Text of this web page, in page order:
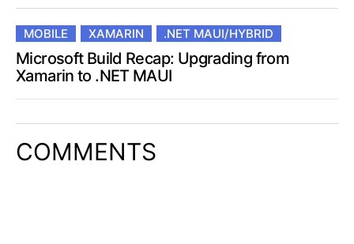
MOBILE XAMARIN .NET MAUI/HYBRID
Microsoft Build Recap: Upgrading from
Xamarin to .NET MAUI
COMMENTS